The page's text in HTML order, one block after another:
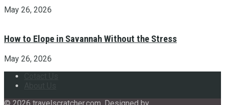
May 26, 2026
How to Elope in Savannah Without the Stress
May 26, 2026